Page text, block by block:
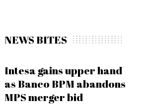
NEWS BITES
Intesa gains upper hand
as Banco BPM abandons
MPS merger bid